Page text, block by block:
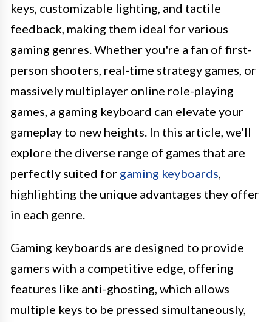
keys, customizable lighting, and tactile
feedback, making them ideal for various
gaming genres. Whether you're a fan of first-
person shooters, real-time strategy games, or
massively multiplayer online role-playing
games, a gaming keyboard can elevate your
gameplay to new heights. In this article, we'll
explore the diverse range of games that are
perfectly suited for gaming keyboards,
highlighting the unique advantages they offer
in each genre.
Gaming keyboards are designed to provide
gamers with a competitive edge, offering
features like anti-ghosting, which allows
multiple keys to be pressed simultaneously,